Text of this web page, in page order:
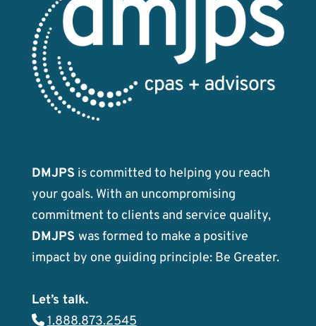
DMJPS is committed to helping you reach
your goals. With an uncompromising
commitment to clients and service quality,
DMJPS was formed to make a positive
impact by one guiding principle: Be Greater.
Let’s talk.
1.888.873.2545